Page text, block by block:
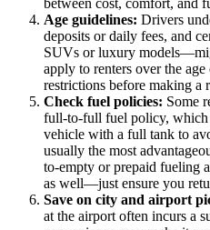
between cost, comfort, and
Age guidelines: Drivers
deposits or daily fees, and
SUVs or luxury
apply to renters over the
restrictions before making a
Check fuel policies: Some
full-to-full fuel policy, which
vehicle with a full tank to
usually the most
to-empty or prepaid fueling
as well—just ensure you
Save on city and airport
at the airport often incurs a